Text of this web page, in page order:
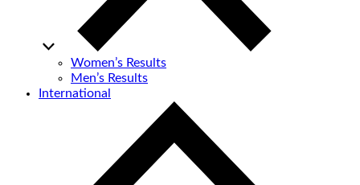
Women’s Results
Men’s Results
International